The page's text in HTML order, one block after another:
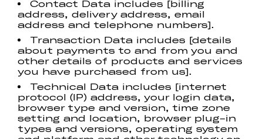
Contact Data includes [billing
address, delivery address, email
address and telephone numbers].
Transaction Data includes [details
about payments to and from you and
other details of products and services
you have purchased from us].
Technical Data includes [internet
protocol (IP) address, your login data,
browser type and version, time zone
setting and location, browser plug-in
types and versions, operating system